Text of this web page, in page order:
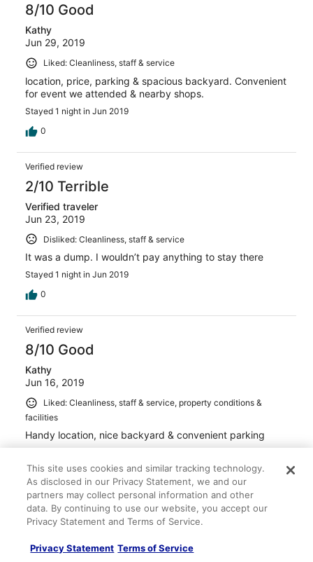
8/10 Good
Kathy
Jun 29, 2019
Liked: Cleanliness, staff & service
location, price, parking & spacious backyard. Convenient
for event we attended & nearby shops.
Stayed 1 night in Jun 2019
0
Verified review
2/10 Terrible
Verified traveler
Jun 23, 2019
Disliked: Cleanliness, staff & service
It was a dump. I wouldn’t pay anything to stay there
Stayed 1 night in Jun 2019
0
Verified review
8/10 Good
Kathy
Jun 16, 2019
Liked: Cleanliness, staff & service, property conditions &
facilities
Handy location, nice backyard & convenient parking
0
Verified review
4/10 Poor
Verified traveler
This site uses cookies and similar tracking technology.
As disclosed in our Privacy Statement, we and our
partners may collect personal information and other
data. By continuing to use our website, you accept our
Privacy Statement and Terms of Service.
Privacy Statement Terms of Service